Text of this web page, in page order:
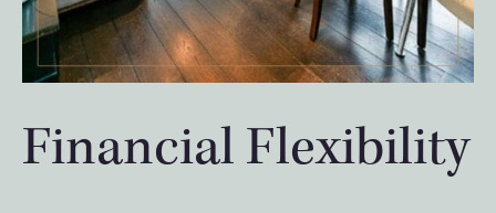
Financial Flexibility